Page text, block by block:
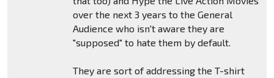
over the next 3 years to the General
Audience who isn't aware they are
"supposed" to hate them by default.
They are sort of addressing the T-shirt